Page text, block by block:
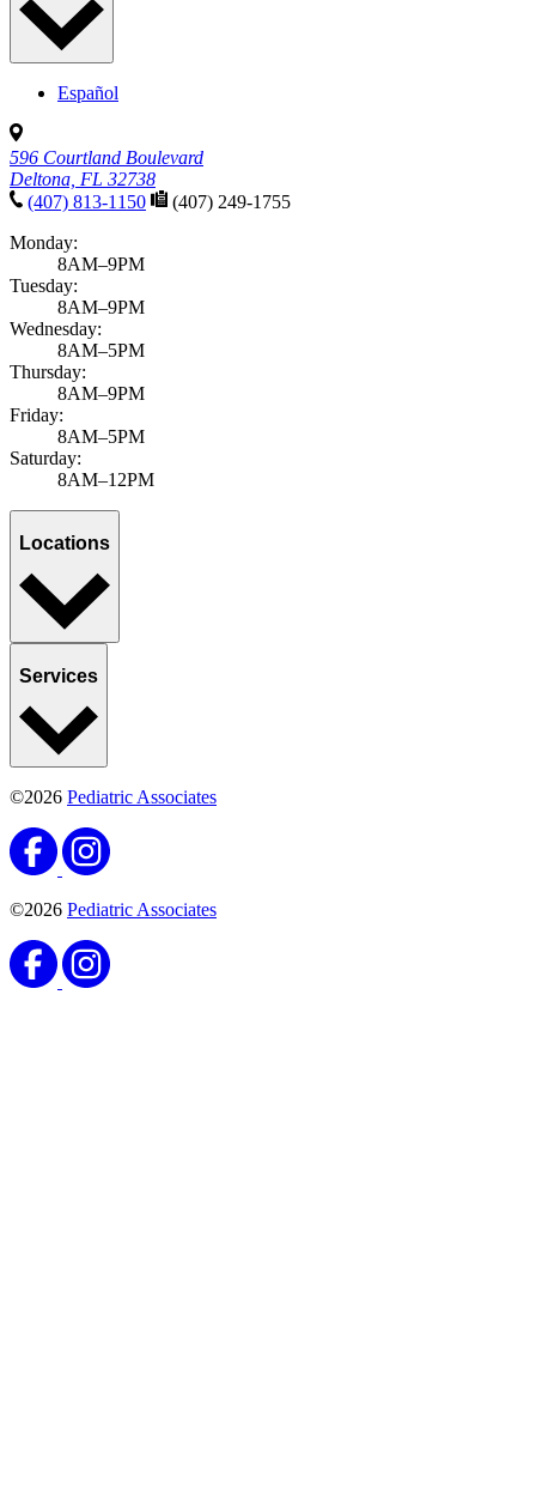
Español
596 Courtland Boulevard
Deltona, FL 32738
(407) 813-1150
(407) 249-1755
Monday:
8AM–9PM
Tuesday:
8AM–9PM
Wednesday:
8AM–5PM
Thursday:
8AM–9PM
Friday:
8AM–5PM
Saturday:
8AM–12PM
Locations
Services
©2026 Pediatric Associates
©2026 Pediatric Associates